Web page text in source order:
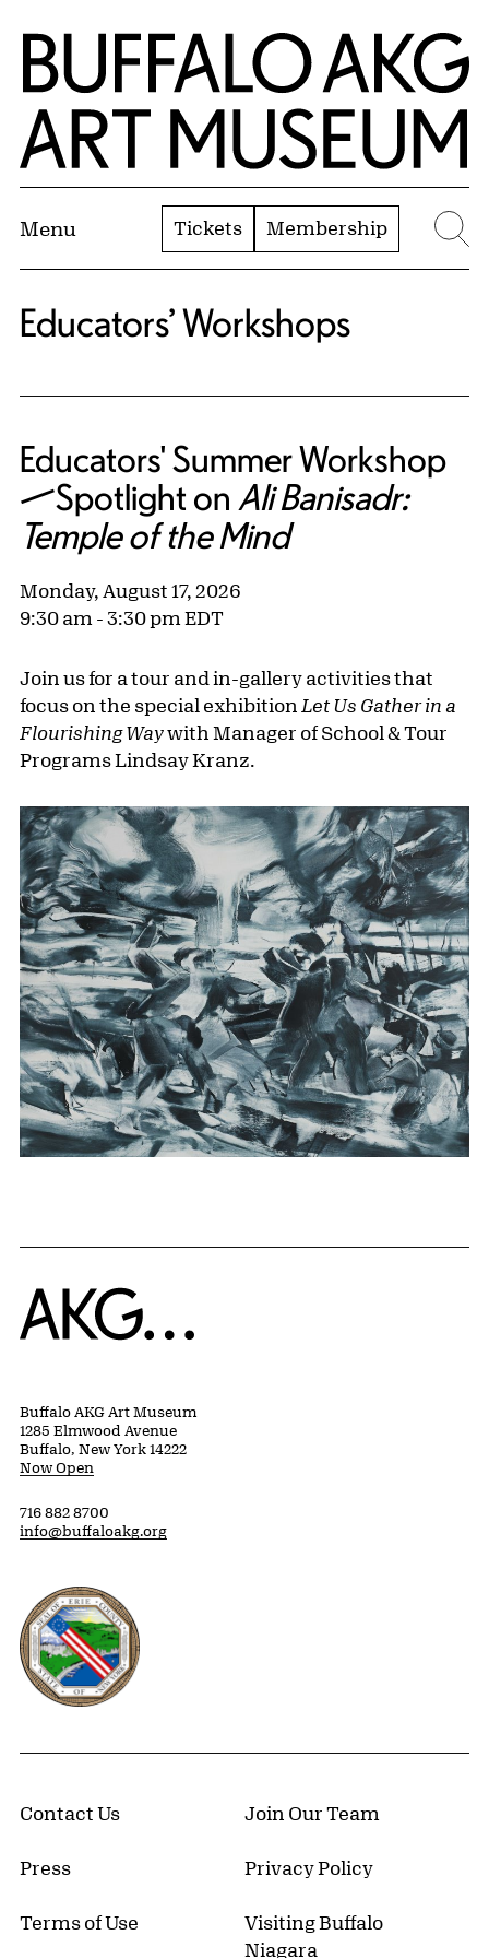
Skip to Main Content
Home | Buffalo AKG Art Museum
Menu Tickets Membership
Educators’ Workshops
Educators' Summer Workshop
—Spotlight on Ali Banisadr:
Temple of the Mind
Monday, August 17, 2026
9:30 am - 3:30 pm EDT
Join us for a tour and in-gallery activities that
focus on the special exhibition Let Us Gather in a
Flourishing Waywith Manager of School & Tour
Programs Lindsay Kranz.
Home
Buffalo AKG Art Museum
1285 Elmwood Avenue
Buffalo, New York 14222
Now Open
716 882 8700
info@buffaloakg.org
Erie County, New York Website
Contact Us Join Our Team
Press Privacy Policy
Terms of Use
Visiting Buffalo
Niagara